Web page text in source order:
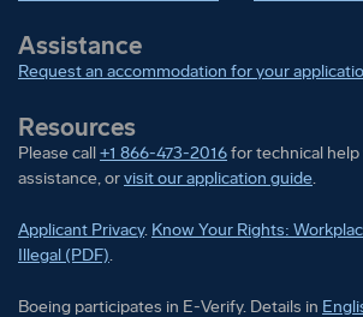
Assistance
Request an accommodation for your
Resources
Please call+1 866-473-2016for technical
assistance, orvisit our application guide.
Applicant Privacy. Know Your Rights:
Illegal (PDF).
Boeing participates in E-Verify. Details in